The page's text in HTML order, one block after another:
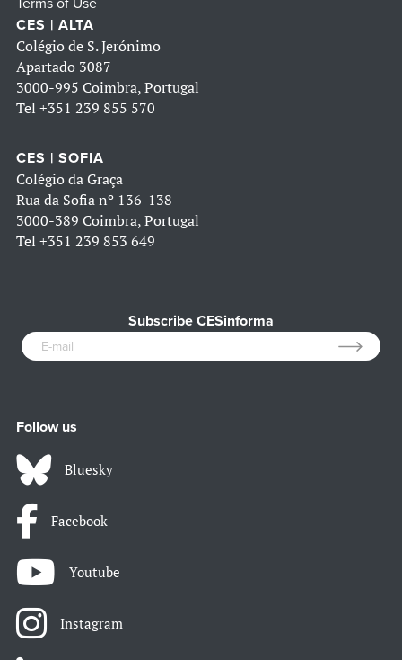
Terms of Use
CES | ALTA
Colégio de S. Jerónimo
Apartado 3087
3000-995 Coimbra, Portugal
Tel +351 239 855 570
CES | SOFIA
Colégio da Graça
Rua da Sofia nº 136-138
3000-389 Coimbra, Portugal
Tel +351 239 853 649
Subscribe CESinforma
Follow us
Bluesky
Facebook
Youtube
Instagram